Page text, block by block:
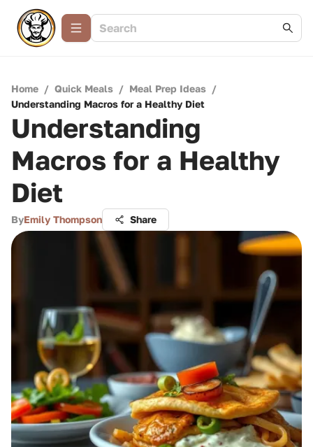
Home / Quick Meals / Meal Prep Ideas /
Understanding Macros for a Healthy Diet
Understanding
Macros for a Healthy
Diet
ByEmily Thompson Share